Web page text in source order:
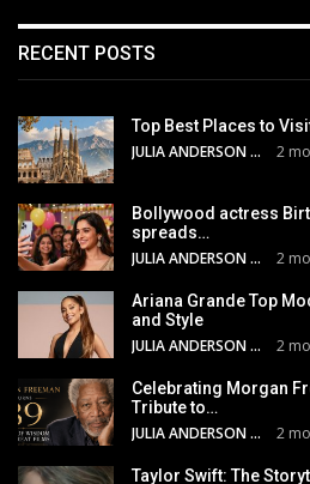
RECENT POSTS
Top Best Places to
JULIA ANDERSON 2
Bollywood actress
spreads…
JULIA ANDERSON 2
Ariana Grande Top
and Style
JULIA ANDERSON 2
Celebrating Morgan
Tribute to…
JULIA ANDERSON 2
Taylor Swift: The